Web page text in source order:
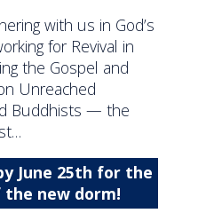
with us in God’s
for Revival in
the Gospel and
Unreached
Buddhists — the
June 25th for the
new dorm!